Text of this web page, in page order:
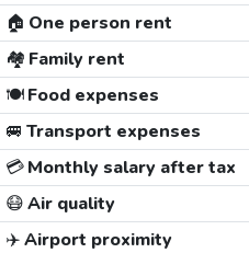
🏠 One person rent
🏘️ Family rent
🍽️Food expenses
🚐 Transport expenses
💳Monthly salary after tax
😷Air quality
✈️Airport proximity